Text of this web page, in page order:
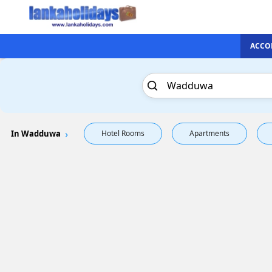
In Wadduwa Hotel Rooms Apartments